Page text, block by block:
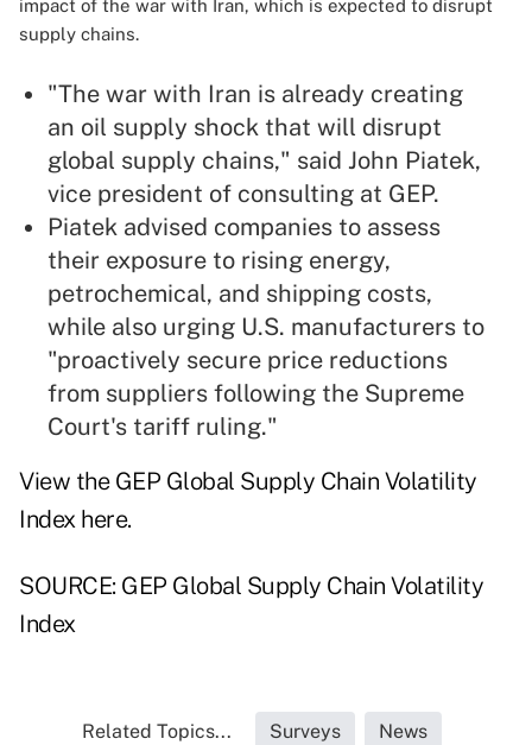
impact of the war with Iran, which is expected to disrupt
supply chains.
"The war with Iran is already creating
an oil supply shock that will disrupt
global supply chains," said John Piatek,
vice president of consulting at GEP.
Piatek advised companies to assess
their exposure to rising energy,
petrochemical, and shipping costs,
while also urging U.S. manufacturers to
"proactively secure price reductions
from suppliers following the Supreme
Court's tariff ruling."
View the GEP Global Supply Chain Volatility
Index here.
SOURCE: GEP Global Supply Chain Volatility
Index
Related Topics... Surveys News